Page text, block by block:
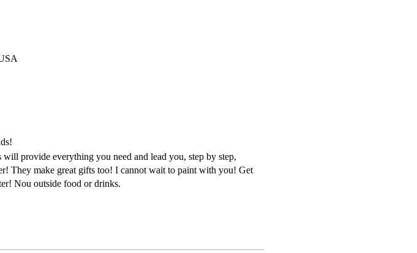
provide everything you need and lead you, step by step,
They make great gifts too! I cannot wait to paint with you! Get
Nou outside food or drinks.